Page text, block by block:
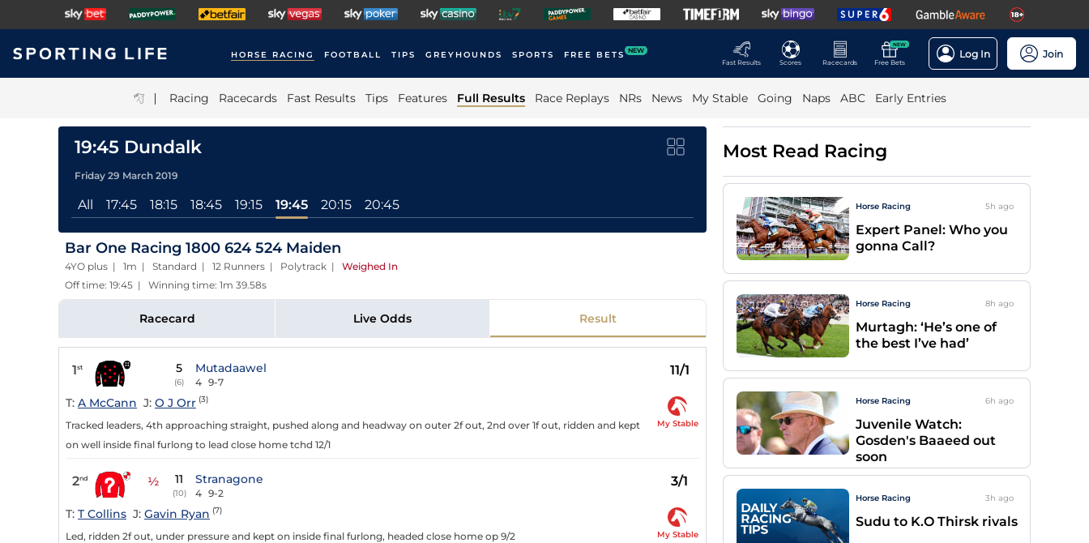
HORSE RACING FOOTBALL TIPS GREYHOUNDS SPORTS FREE BETS NEW
Fast Results
Scores Racecards
NEW
Free Bets
Log In Join
| Racing Racecards Fast Results Tips Features Full Results Race Replays NRs News My Stable Going Naps ABC Early Entries
19:45 Dundalk
Friday 29 March 2019
All 17:45 18:15 18:45 19:15 19:45 20:15 20:45
Bar One Racing 1800 624 524 Maiden
4YO plus | 1m | Standard | 12 Runners | Polytrack | Weighed In
Off time: 19:45 | Winning time: 1m 39.58s
Racecard Live Odds Result
1st 5
(6)
Mutadaawel
4 9-7
11/1
T: A McCann J: O J Orr (3)
Tracked leaders, 4th approaching straight, pushed along and headway on outer 2f out, 2nd over 1f out, ridden and kept
on well inside final furlong to lead close home tchd 12/1
My Stable
2nd ½ 11
(10)
Stranagone
4 9-2
3/1
T: T Collins J: Gavin Ryan (7)
Led, ridden 2f out, under pressure and kept on inside final furlong, headed close home op 9/2 My Stable
Most Read Racing
Horse Racing 5h ago
Expert Panel: Who you
gonna Call?
Horse Racing 8h ago
Murtagh: ‘He’s one of
the best I’ve had’
Horse Racing 6h ago
Juvenile Watch:
Gosden's Baaeed out
soon
Horse Racing 3h ago
Sudu to K.O Thirsk rivals